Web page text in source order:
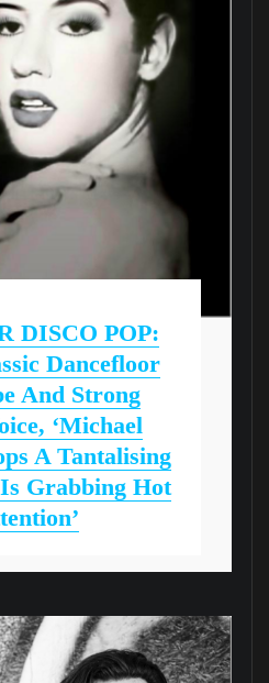
DISCO POP:
Dancefloor
And Strong
‘Michael
A Tantalising
Grabbing Hot